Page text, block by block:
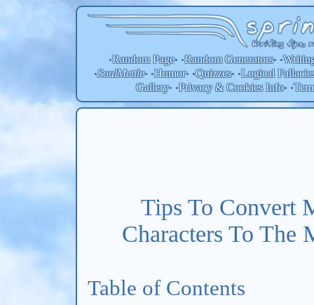
•Random Page• •RandomGenerators• •
•SoulMettle• •Humor• •Quizzes• •Logical
Gallery• •Privacy & Cookies Info• •
Tips To Convert
Characters To The
Table of Contents